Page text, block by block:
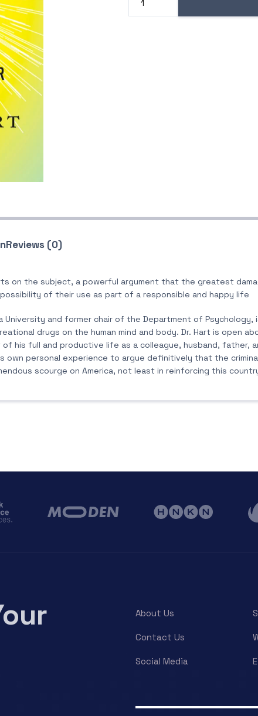
Reviews (0)
on the subject, a powerful argument that the greatest
of their use as part of a responsible and happy life
University and former chair of the Department of
drugs on the human mind and body. Dr. Hart is open
his full and productive life as a colleague, husband, father,
own personal experience to argue definitively that the
scourge on America, not least in reinforcing this
About Us
Contact Us
Social Media